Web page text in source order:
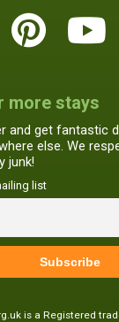
more stays
and get fantastic
else. We
junk!
list
is a Registered